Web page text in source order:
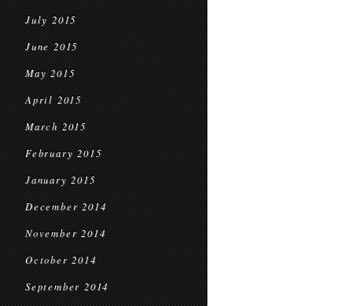
July 2015
June 2015
May 2015
April 2015
March 2015
February 2015
January 2015
December 2014
November 2014
October 2014
September 2014